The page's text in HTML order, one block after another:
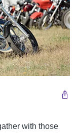
with those